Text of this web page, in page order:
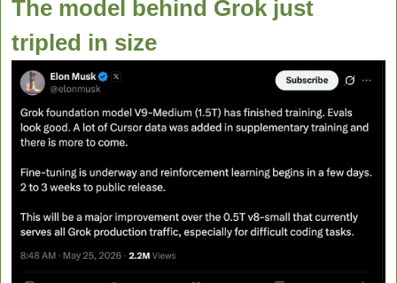
The model behind Grok just
tripled in size